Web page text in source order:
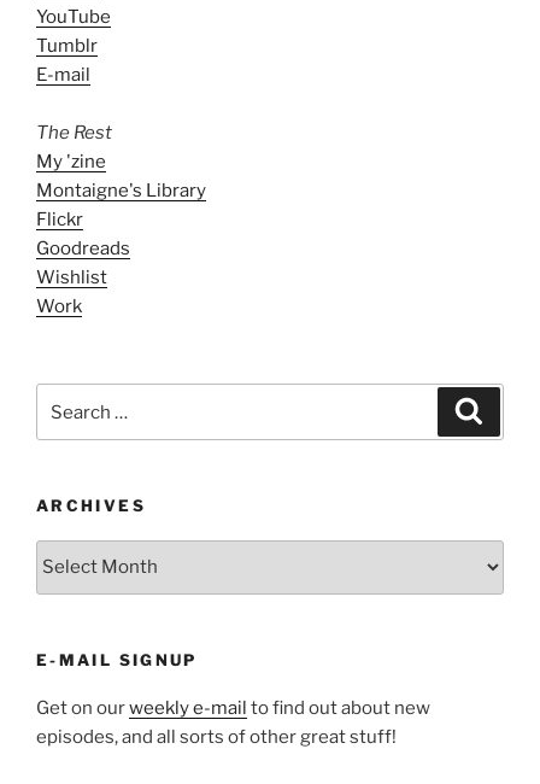
YouTube
Tumblr
E-mail
The Rest
My 'zine
Montaigne's Library
Flickr
Goodreads
Wishlist
Work
for:
ARCHIVES
ARCHIVES
E-MAIL SIGNUP
Get on ourweekly e-mail to find out about new
episodes, and all sorts of other great stuff!